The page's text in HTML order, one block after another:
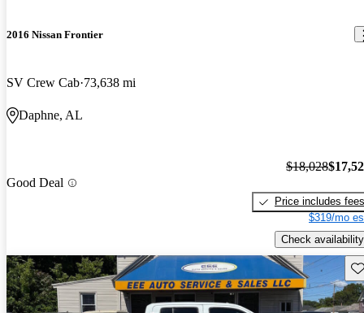
2016 Nissan Frontier
SV Crew Cab 73,638 mi
Daphne, AL
Good Deal
$18,028
Price includes fees
$319/mo
Check availability